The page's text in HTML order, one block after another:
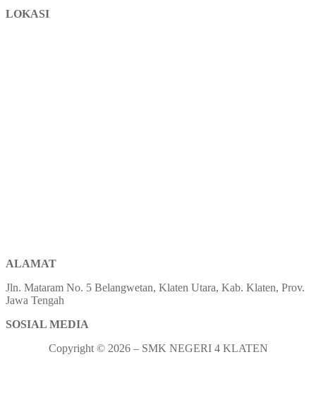
LOKASI
ALAMAT
Jln. Mataram No. 5 Belangwetan, Klaten Utara, Kab. Klaten, Prov.
Jawa Tengah
SOSIAL MEDIA
Copyright © 2026 – SMK NEGERI 4 KLATEN